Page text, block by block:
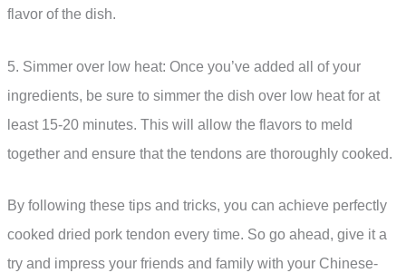
flavor of the dish.
5. Simmer over low heat: Once you’ve added all of your
ingredients, be sure to simmer the dish over low heat for at
least 15-20 minutes. This will allow the flavors to meld
together and ensure that the tendons are thoroughly cooked.
By following these tips and tricks, you can achieve perfectly
cooked dried pork tendon every time. So go ahead, give it a
try and impress your friends and family with your Chinese-